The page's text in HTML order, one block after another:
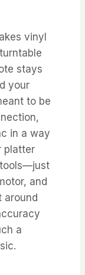
vinyl
stays
your
to be
in a way
platter
tools—just
and
around
a